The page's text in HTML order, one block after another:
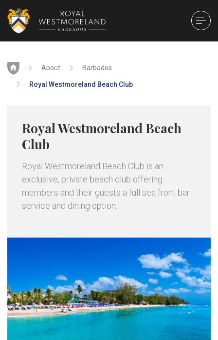
Home About Barbados
Royal Westmoreland Beach Club
Royal Westmoreland Beach
Club
Royal Westmoreland Beach Club is an
exclusive, private beach club offering
members and their guests a full sea front bar
service and dining option.